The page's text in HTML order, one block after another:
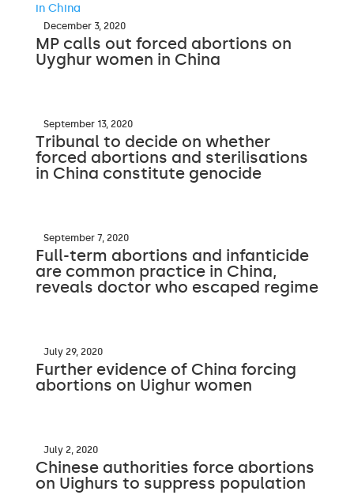
December 3, 2020
MP calls out forced abortions on
Uyghur women in China
September 13, 2020
Tribunal to decide on whether
forced abortions and sterilisations
in China constitute genocide
September 7, 2020
Full-term abortions and infanticide
are common practice in China,
reveals doctor who escaped regime
July 29, 2020
Further evidence of China forcing
abortions on Uighur women
July 2, 2020
Chinese authorities force abortions
on Uighurs to suppress population